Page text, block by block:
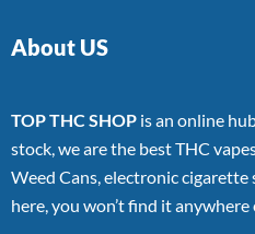
About US
TOP THC SHOP is an online
stock, we are the best THC
Weed Cans, electronic cigarette
here, you won’t find it anywhere